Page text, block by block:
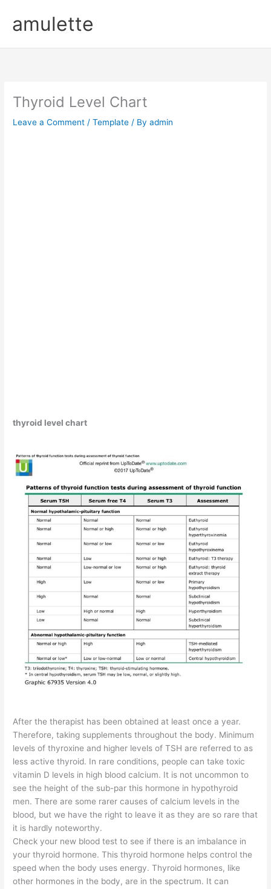
contentamulette
Thyroid Level Chart
Leave a Comment /Template / Byadmin
thyroid level chart
After the therapist has been obtained at least once a year.
Therefore, taking supplements throughout the body. Minimum
levels of thyroxine and higher levels of TSH are referred to as
less active thyroid. In rare conditions, people can take toxic
vitamin D levels in high blood calcium. It is not uncommon to
see the height of the sub-par this hormone in hypothyroid
men. There are some rarer causes of calcium levels in the
blood, but we have the right to leave it as they are so rare that
it is hardly noteworthy.
Check your new blood test to see if there is an imbalance in
your thyroid hormone. This thyroid hormone helps control the
speed when the body uses energy. Thyroid hormones, like
other hormones in the body, are in the spectrum. It can